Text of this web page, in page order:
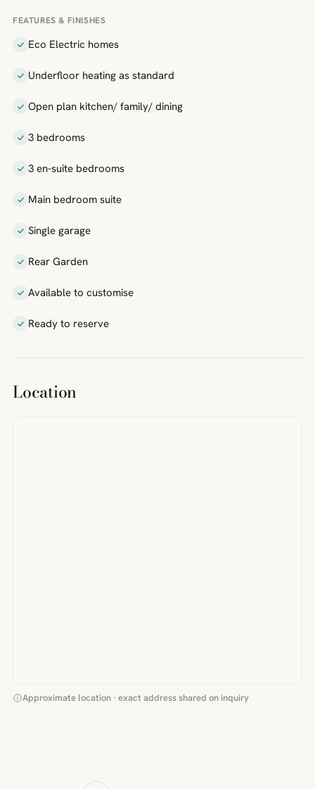
FEATURES & FINISHES
Eco Electric homes
Underfloor heating as standard
Open plan kitchen/ family/ dining
3 bedrooms
3 en-suite bedrooms
Main bedroom suite
Single garage
Rear Garden
Available to customise
Ready to reserve
Location
Approximate location · exact address shared on inquiry